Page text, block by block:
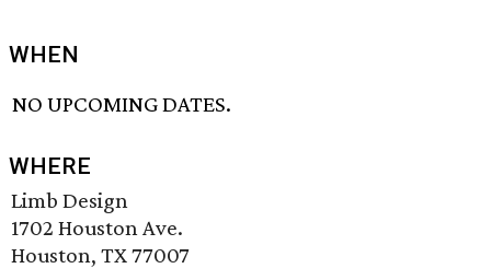
WHEN
NO UPCOMING DATES.
WHERE
Limb Design
1702 Houston Ave.
Houston, TX 77007